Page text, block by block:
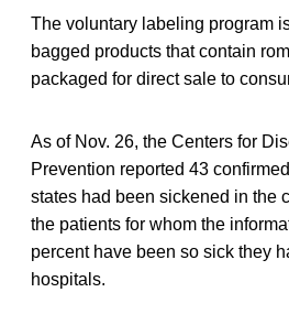
The voluntary labeling program
bagged products that contain
packaged for direct sale to
As of Nov. 26, the Centers for
Prevention reported 43
states had been sickened in the
the patients for whom the
percent have been so sick they
hospitals.